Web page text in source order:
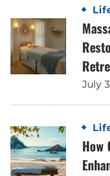
July
How